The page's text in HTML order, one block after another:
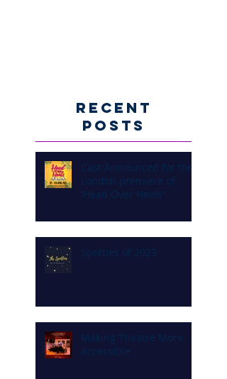
Recent
Posts
Cast Announced for the
London premiere of
'Head Over Heels'
Spotties of 2023
Making Theatre More
Accessible